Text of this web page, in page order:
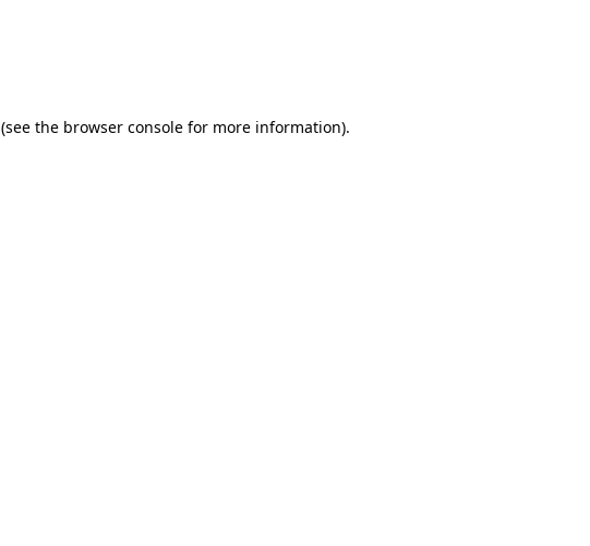
(see the browser console for more information).